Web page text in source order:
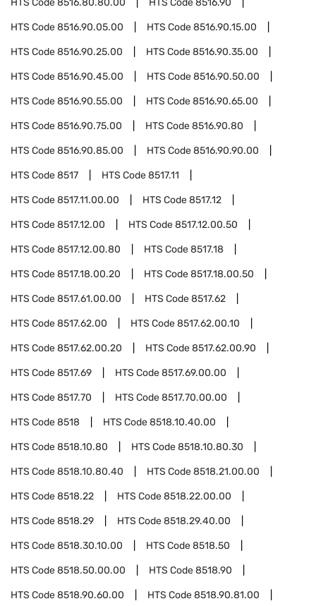
HTS Code8516.80.80.00 HTS Code8516.90
HTS Code8516.90.05.00 HTS Code8516.90.15.00
HTS Code8516.90.25.00 HTS Code8516.90.35.00
HTS Code8516.90.45.00 HTS Code8516.90.50.00
HTS Code8516.90.55.00 HTS Code8516.90.65.00
HTS Code8516.90.75.00 HTS Code8516.90.80
HTS Code8516.90.85.00 HTS Code8516.90.90.00
HTS Code8517 HTS Code8517.11
HTS Code8517.11.00.00 HTS Code8517.12
HTS Code8517.12.00 HTS Code8517.12.00.50
HTS Code8517.12.00.80 HTS Code8517.18
HTS Code8517.18.00.20 HTS Code8517.18.00.50
HTS Code8517.61.00.00 HTS Code8517.62
HTS Code8517.62.00 HTS Code8517.62.00.10
HTS Code8517.62.00.20 HTS Code8517.62.00.90
HTS Code8517.69 HTS Code8517.69.00.00
HTS Code8517.70 HTS Code8517.70.00.00
HTS Code8518 HTS Code8518.10.40.00
HTS Code8518.10.80 HTS Code8518.10.80.30
HTS Code8518.10.80.40 HTS Code8518.21.00.00
HTS Code8518.22 HTS Code8518.22.00.00
HTS Code8518.29 HTS Code8518.29.40.00
HTS Code8518.30.10.00 HTS Code8518.50
HTS Code8518.50.00.00 HTS Code8518.90
HTS Code8518.90.60.00 HTS Code8518.90.81.00